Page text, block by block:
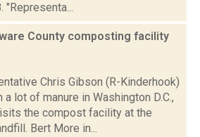
"Representa...
County composting facility
Chris Gibson (R-Kinderhook)
lot of manure in Washington D.C.,
the compost facility at the
Bert More in...